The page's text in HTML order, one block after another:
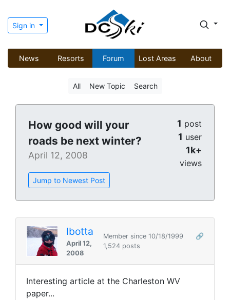
Sign in
News Resorts Forum Lost Areas About
All New Topic Search
How good will your
roads be next winter?
April 12, 2008
Jump to Newest Post
1 post
1 user
1k+
views
lbotta
April 12,
2008
Member since 10/18/1999
🔗
1,524 posts
Interesting article at the Charleston WV
paper...